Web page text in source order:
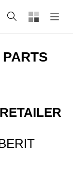
Search